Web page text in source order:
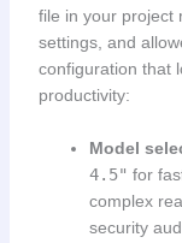
file in your project
settings, and
configuration that
productivity:
Model
4.5" for
complex
security